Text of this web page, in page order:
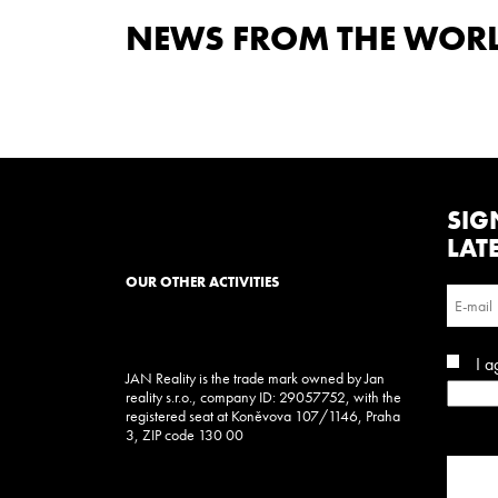
NEWS FROM THE
OUR OTHER ACTIVITIES
JAN Reality is the trade mark owned by Jan
reality s.r.o., company ID: 29057752, with the
registered seat at Koněvova 107/1146, Praha
3, ZIP code 130 00
I